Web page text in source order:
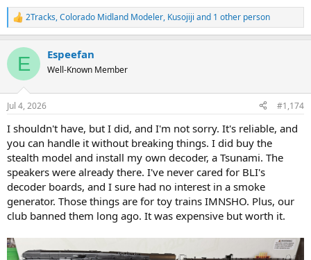
R
e
c
i
n
s
2Tracks,Colorado Midland Modeler, Kusojiji and 1 other person
E Espeefan
Well-Known Member
Jul 4, 2026 #1,174
I shouldn't have, but I did, and I'm not sorry. It's reliable, and
you can handle it without breaking things. I did buy the
stealth model and install my own decoder, a Tsunami. The
speakers were already there. I've never cared for BLI's
decoder boards, and I sure had no interest in a smoke
generator. Those things are for toy trains IMNSHO. Plus, our
club banned them long ago. It was expensive but worth it.